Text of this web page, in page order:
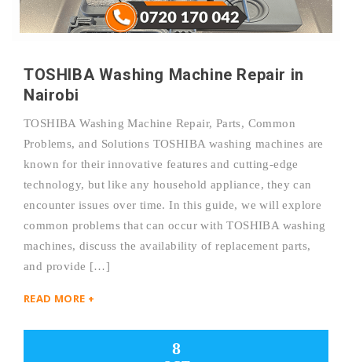
TOSHIBA Washing Machine Repair in
Nairobi
TOSHIBA Washing Machine Repair, Parts, Common
Problems, and Solutions TOSHIBA washing machines are
known for their innovative features and cutting-edge
technology, but like any household appliance, they can
encounter issues over time. In this guide, we will explore
common problems that can occur with TOSHIBA washing
machines, discuss the availability of replacement parts,
and provide […]
READ MORE +
8